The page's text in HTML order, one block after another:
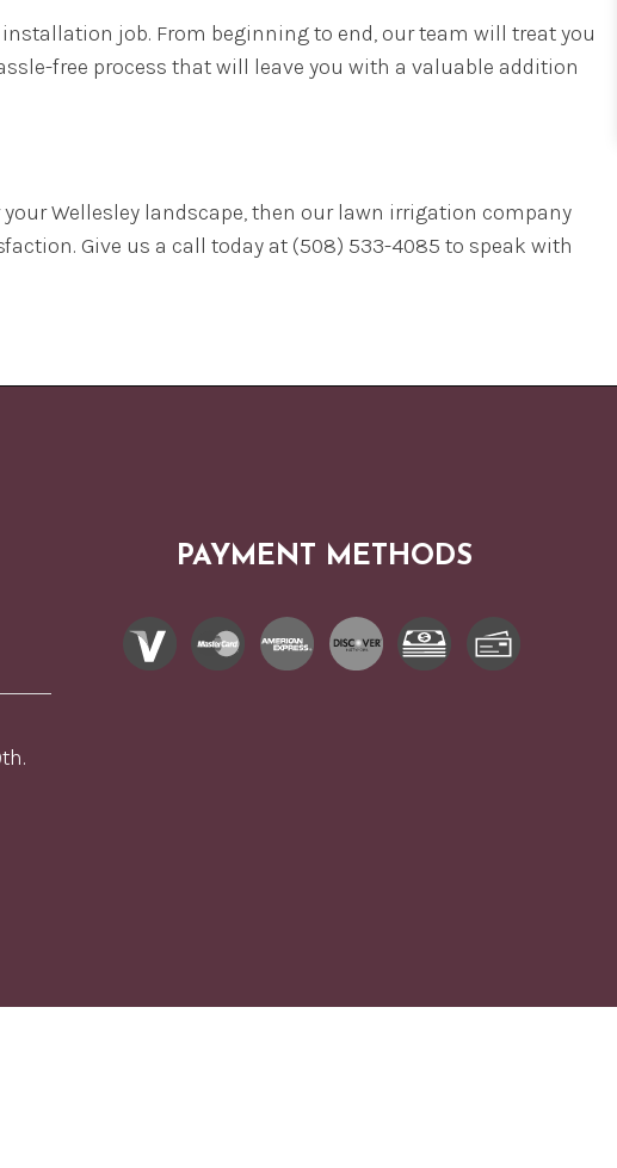
job. From beginning to end, our team will treat you
free process that will leave you with a valuable addition
your Wellesley landscape, then our lawn irrigation company
Give us a call today at (508) 533-4085 to speak with
PAYMENT METHODS